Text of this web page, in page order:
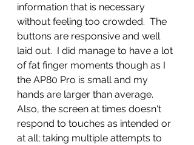
information that is necessary
without feeling too crowded.  The
buttons are responsive and well
laid out.  I did manage to have a lot
of fat finger moments though as I
the AP80 Pro is small and my
hands are larger than average.
Also, the screen at times doesn't
respond to touches as intended or
at all; taking multiple attempts to